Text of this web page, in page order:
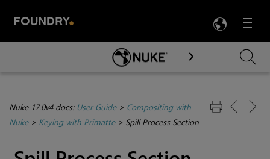
Menu

Skip To Main Content
Nuke 17.0v4 docs: User Guide> Compositing with
Nuke> Keying with Primatte> Spill Process Section